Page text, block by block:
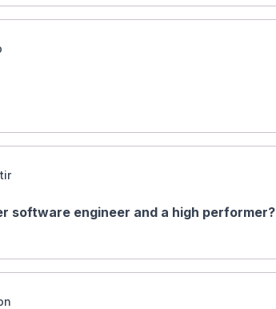
software engineer and a high performer?